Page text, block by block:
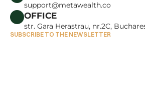
support@metawealth.co
OFFICE
str. Gara Herastrau, nr.2C,
SUBSCRIBE TO THE NEWSLETTER